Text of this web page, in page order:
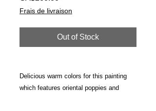
Frais de livraison
Out of Stock
Delicious warm colors for this painting
which features oriental poppies and